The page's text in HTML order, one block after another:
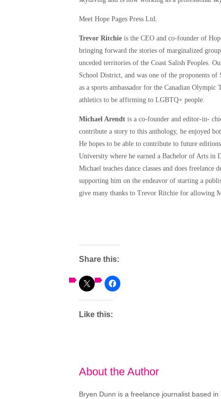
Meet Hope Pages Press Ltd.
Trevor Ritchie is the CEO and co-founder of
bringing forward the stories of marginalized
unceded territories of the Coast Salish Peoples.
School District, and was one of the proponents
as a sports ambassador for the Canadian
athletics to be affirming to LGBTQ+ people.
Michael Arendt is a co-founder and editor-in-
contribute a story to this anthology, he enjoyed
He hopes to be able to contribute to future
University where he earned a Bachelor of Arts in
Michael teaches dance classes and does
supporting him on the endeavor of starting a
give many thanks to Trevor Ritchie for allowing
Share this:
Like this:
About the Author
Bryen Dunn is a freelance journalist based